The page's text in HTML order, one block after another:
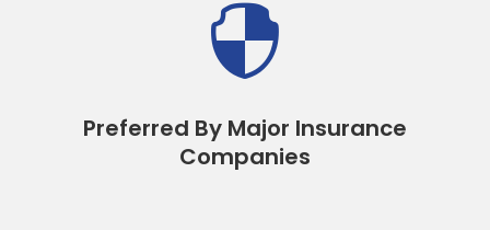

Preferred By Major Insurance
Companies